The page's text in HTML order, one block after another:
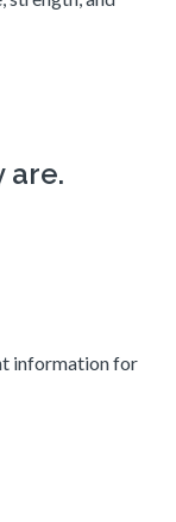
are.
information for